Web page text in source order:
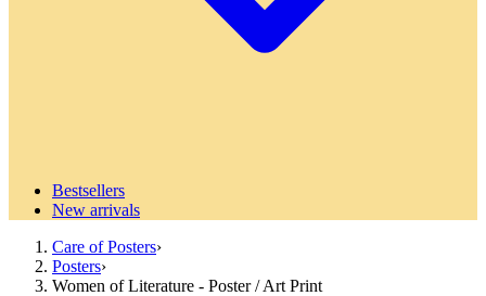
Bestsellers
New arrivals
Care of Posters›
Posters›
Women of Literature - Poster / Art Print